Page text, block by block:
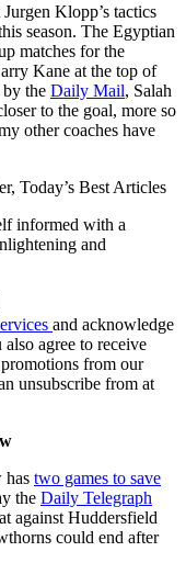
Klopp’s tactics
season. The Egyptian
matches for the
Kane at the top of
by the Daily Mail, Salah
to the goal, more so
other coaches have
Today’s Best Articles
informed with a
and
and acknowledge
also agree to receive
from our
unsubscribe from at
has two games to save
the Daily Telegraph
against Huddersfield
could end after